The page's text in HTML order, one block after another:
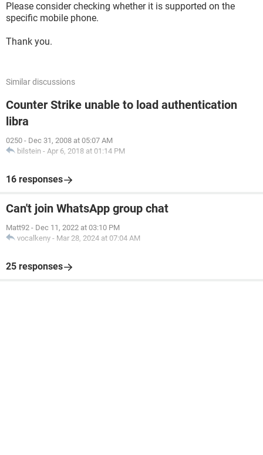
Please consider checking whether it is supported on the
specific mobile phone.
Thank you.
Similar discussions
Counter Strike unable to load authentication
libra
0250 - Dec 31, 2008 at 05:07 AM
bilstein - Apr 6, 2018 at 01:14 PM
16 responses
Can't join WhatsApp group chat
Matt92 - Dec 11, 2022 at 03:10 PM
vocalkeny - Mar 28, 2024 at 07:04 AM
25 responses